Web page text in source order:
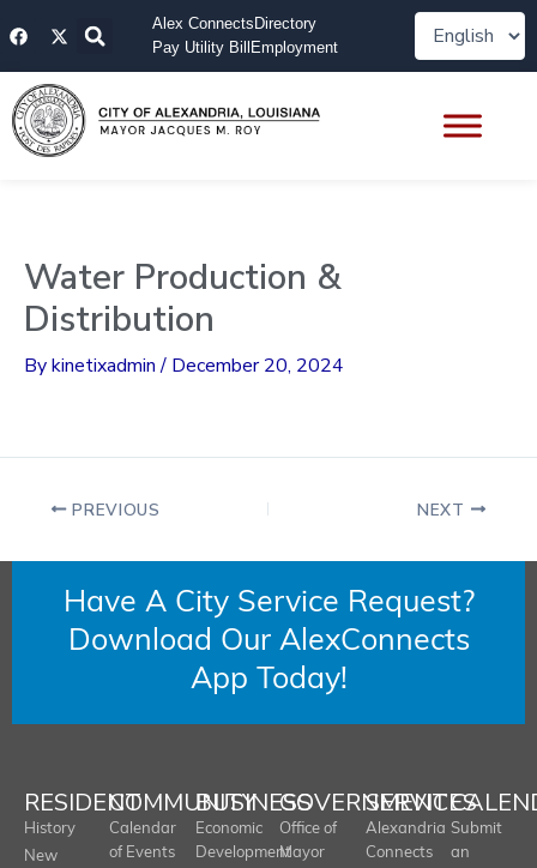
toF
a
e
b
o
o
k
X
-
w
i
t
t
e
Alex Connects Directory
Pay Utility Bill Employment
Water Production &
Distribution
Bykinetixadmin/ December 20, 2024
PREVIOUS NEXT
Have A City Service Request?
Download Our AlexConnects
App Today!
RESIDENT
History
New
COMMUNITY
Calendar
of Events
BUSINESS
Economic
Development
GOVERNMENT
Office of
Mayor
SERVICES
Alexandria
Connects
Submit
an